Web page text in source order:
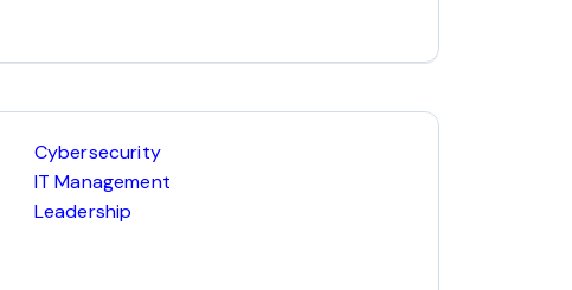
Cybersecurity
IT Management
Leadership